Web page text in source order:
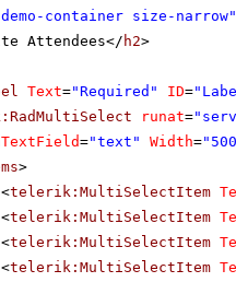
container size-narrow"
Attendees</h2>
Text="Required" ID=
runat=
="text" Width=
>
<telerik:MultiSelectItem
<telerik:MultiSelectItem
<telerik:MultiSelectItem
<telerik:MultiSelectItem